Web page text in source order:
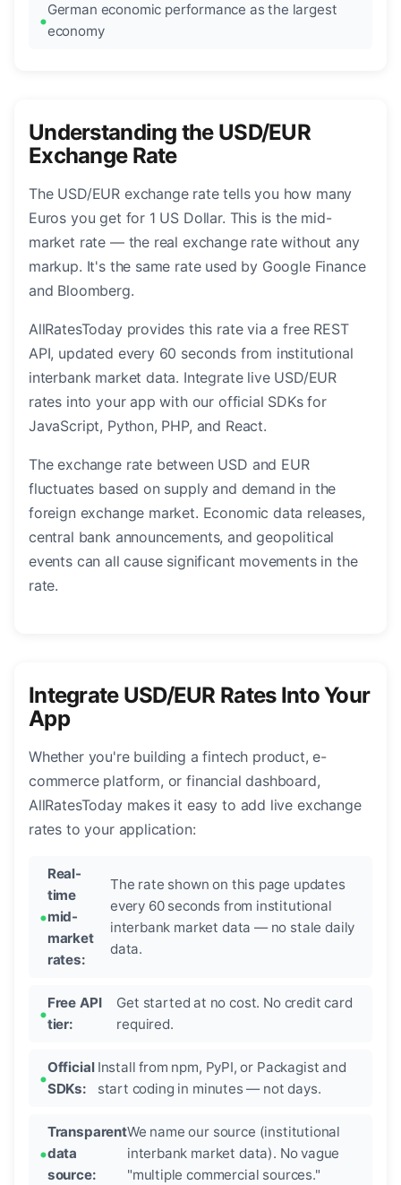
German economic performance as the largest
economy
Understanding the USD/EUR
Exchange Rate
The USD/EUR exchange rate tells you how many
Euros you get for 1 US Dollar. This is the mid-
market rate — the real exchange rate without any
markup. It's the same rate used by Google Finance
and Bloomberg.
AllRatesToday provides this rate via a free REST
API, updated every 60 seconds from institutional
interbank market data. Integrate live USD/EUR
rates into your app with our official SDKs for
JavaScript, Python, PHP, and React.
The exchange rate between USD and EUR
fluctuates based on supply and demand in the
foreign exchange market. Economic data releases,
central bank announcements, and geopolitical
events can all cause significant movements in the
rate.
Integrate USD/EUR Rates Into Your
App
Whether you're building a fintech product, e-
commerce platform, or financial dashboard,
AllRatesToday makes it easy to add live exchange
rates to your application:
Real-
time
mid-
market
rates:
The rate shown on this page updates
every 60 seconds from institutional
interbank market data — no stale daily
data.
Free API
tier:
Get started at no cost. No credit card
required.
Official
SDKs:
Install from npm, PyPI, or Packagist and
start coding in minutes — not days.
Transparent
data
source:
We name our source (institutional
interbank market data). No vague
"multiple commercial sources."